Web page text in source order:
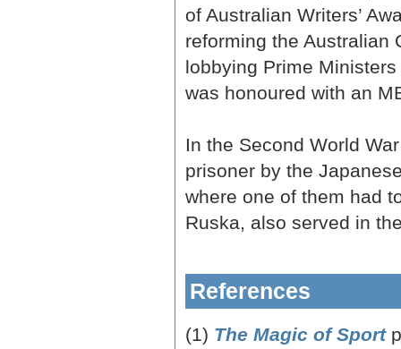
of Australian Writers’
reforming the Australian
lobbying Prime
was honoured with an
In the Second World
prisoner by the
where one of them had
Ruska, also served in
References
(1) The Magic of Sport